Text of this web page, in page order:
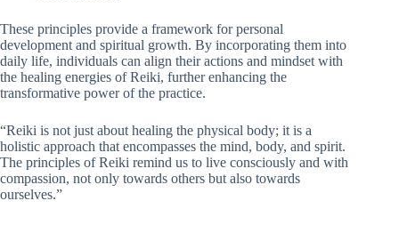
These principles provide a framework for personal
development and spiritual growth. By incorporating them into
daily life, individuals can align their actions and mindset with
the healing energies of Reiki, further enhancing the
transformative power of the practice.
“Reiki is not just about healing the physical body; it is a
holistic approach that encompasses the mind, body, and spirit.
The principles of Reiki remind us to live consciously and with
compassion, not only towards others but also towards
ourselves.”